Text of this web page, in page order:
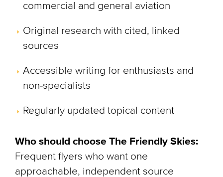
commercial and general aviation
Original research with cited, linked
sources
Accessible writing for enthusiasts and
non-specialists
Regularly updated topical content
Who should choose The Friendly Skies:
Frequent flyers who want one
approachable, independent source